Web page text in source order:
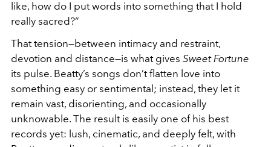
like, how do I put words into something that I hold
really sacred?”
That tension—between intimacy and restraint,
devotion and distance—is what gives Sweet Fortune
its pulse. Beatty’s songs don’t flatten love into
something easy or sentimental; instead, they let it
remain vast, disorienting, and occasionally
unknowable. The result is easily one of his best
records yet: lush, cinematic, and deeply felt, with